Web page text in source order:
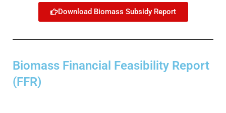
Download Biomass Subsidy Report
Biomass Financial Feasibility Report
(FFR)